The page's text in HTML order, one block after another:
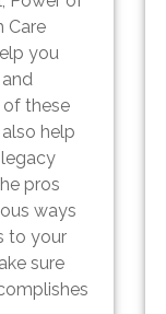
Care
you
these
help
pros
ways
to your
sure